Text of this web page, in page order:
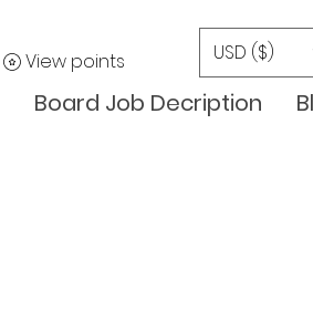
View points USD ($)
Board Job Decription